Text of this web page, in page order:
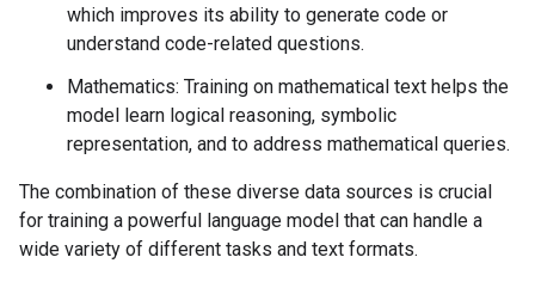
which improves its ability to generate code or
understand code-related questions.
Mathematics: Training on mathematical text helps the
model learn logical reasoning, symbolic
representation, and to address mathematical queries.
The combination of these diverse data sources is crucial
for training a powerful language model that can handle a
wide variety of different tasks and text formats.